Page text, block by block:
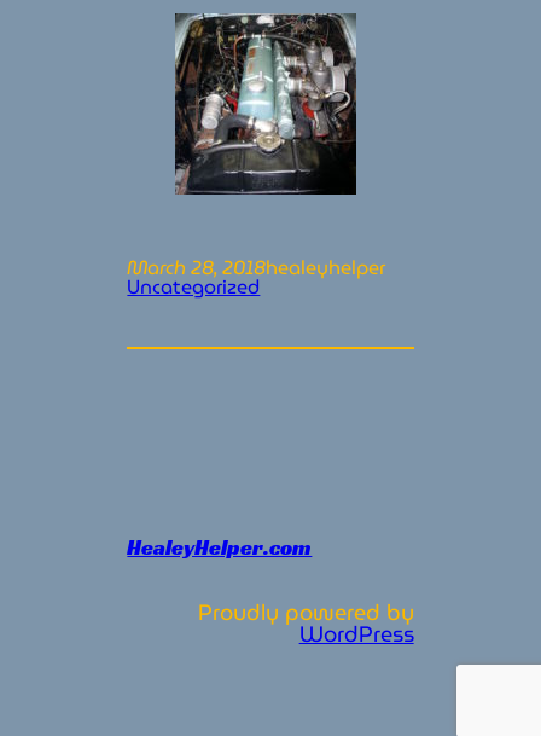
March 28, 2018healeyhelper
Uncategorized
HealeyHelper.com
Proudly powered by
WordPress